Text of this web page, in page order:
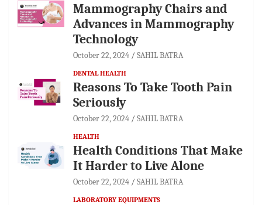
Mammography Chairs and
Advances in Mammography
Technology
October 22, 2024 SAHIL BATRA
DENTAL HEALTH
Reasons To Take Tooth Pain
Seriously
October 22, 2024 SAHIL BATRA
HEALTH
Health Conditions That Make
It Harder to Live Alone
October 22, 2024 SAHIL BATRA
LABORATORY EQUIPMENTS